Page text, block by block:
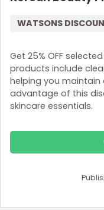
Get 25% OFF
products include
helping you maintain
advantage of this
skincare essentials.
WATSONS